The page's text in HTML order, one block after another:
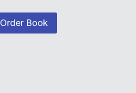
Order Book